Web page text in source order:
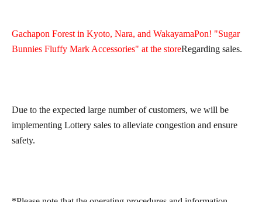
Gachapon Forest in Kyoto, Nara, and WakayamaPon! "Sugar
Bunnies Fluffy Mark Accessories" at the storeRegarding sales.
Due to the expected large number of customers, we will be
implementing Lottery sales to alleviate congestion and ensure
safety.